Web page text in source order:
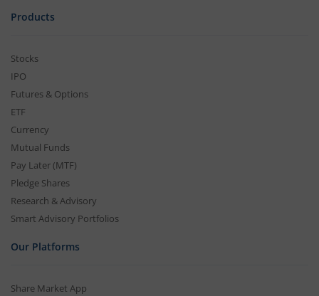
Products
Stocks
IPO
Futures & Options
ETF
Currency
Mutual Funds
Pay Later (MTF)
Pledge Shares
Research & Advisory
Smart Advisory Portfolios
Our Platforms
Share Market App